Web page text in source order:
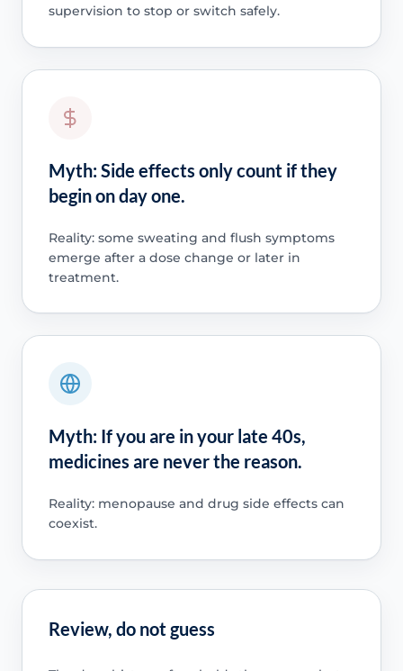
supervision to stop or switch safely.
Myth: Side effects only count if they
begin on day one.
Reality: some sweating and flush symptoms
emerge after a dose change or later in
treatment.
Myth: If you are in your late 40s,
medicines are never the reason.
Reality: menopause and drug side effects can
coexist.
Review, do not guess